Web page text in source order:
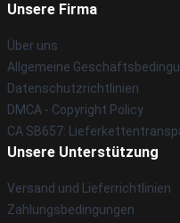
Unsere Firma
Über uns
Allgemeine
Datenschutzrichtlinien
DMCA - Copyright Policy
CA SB657:
Unsere Unterstützung
Versand und Lieferrichtlinien
Zahlungsbedingungen